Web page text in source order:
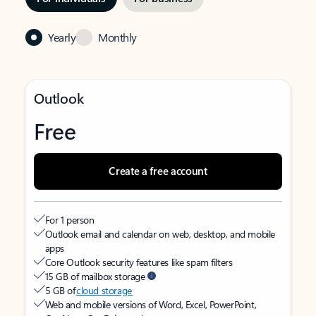
Yearly Monthly
Outlook
Free
Create a free account
For 1 person
Outlook email and calendar on web, desktop, and mobile
apps
Core Outlook security features like spam filters
15 GB of mailbox storage
5 GB ofcloud storage
Web and mobile versions of Word, Excel, PowerPoint,